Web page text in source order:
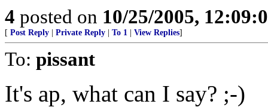
4 posted on 10/25/2005,
[ Post Reply Private Reply To 1 View Replies]
To: pissant
It's ap, what can I say? ;-)